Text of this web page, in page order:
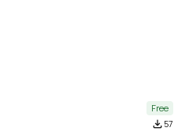
Free
file_download 57